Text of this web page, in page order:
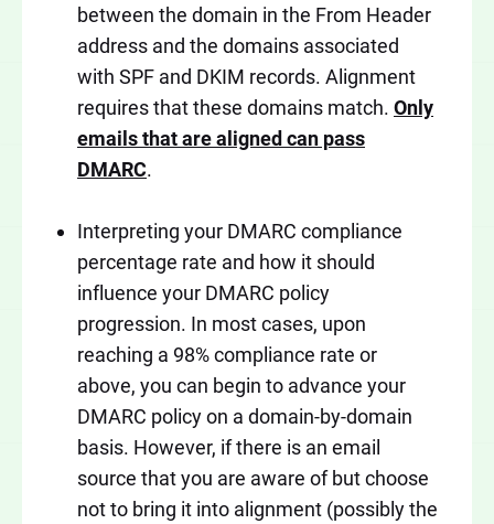
between the domain in the From Header
address and the domains associated
with SPF and DKIM records. Alignment
requires that these domains match. Only
emails that are aligned can pass
DMARC.
Interpreting your DMARC compliance
percentage rate and how it should
influence your DMARC policy
progression. In most cases, upon
reaching a 98% compliance rate or
above, you can begin to advance your
DMARC policy on a domain-by-domain
basis. However, if there is an email
source that you are aware of but choose
not to bring it into alignment (possibly the